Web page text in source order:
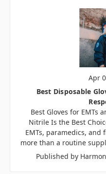
Apr
Best Disposable
Best Gloves for EMTs
Nitrile Is the Best
EMTs, paramedics, and
more than a routine
Published by